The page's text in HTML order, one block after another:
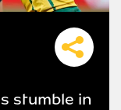
stumble in